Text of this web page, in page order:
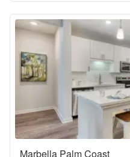
Marbella Palm Coast